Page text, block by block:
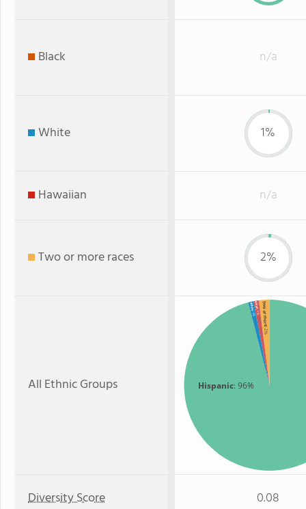
Black n/a
White 1%
Hawaiian n/a
Two or more races 2%
All Ethnic Groups Hispanic: 96%
Two or more
: 2%
Asian
: 1%
White
: 1%
Diversity Score 0.08